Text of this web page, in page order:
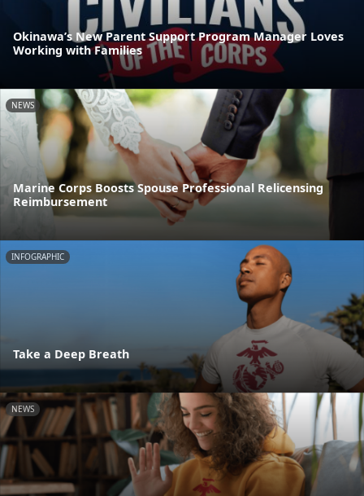
Okinawa’s New Parent Support Program Manager Loves
Working with Families
NEWS
Marine Corps Boosts Spouse Professional Relicensing
Reimbursement
INFOGRAPHIC
Take a Deep Breath
NEWS